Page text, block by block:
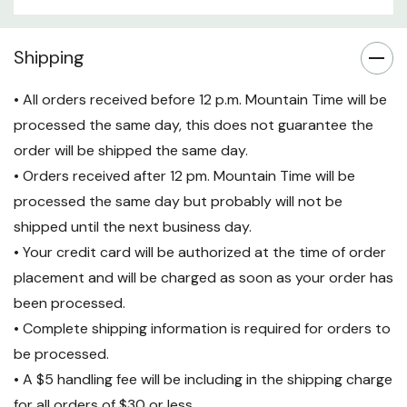
Specifications:
Connector Type:NEMA L5-20P
(Input) to IEC 60320 C19
(Output)
Cable Length:
9.84 ft (3.0m)
Max Current:20A
Voltage Rating:120V
Operating Temperature:32°F
to 221°F (0°C to 105°C)
Warranty:2-Year Repair or
Shipping
• All orders received before 12 p.m. Mountain Time will be
processed the same day, this does not guarantee the
order will be shipped the same day.
• Orders received after 12 pm. Mountain Time will be
processed the same day but probably will not be
shipped until the next business day.
• Your credit card will be authorized at the time of order
placement and will be charged as soon as your order has
been processed.
• Complete shipping information is required for orders to
be processed.
• A $5 handling fee will be including in the shipping charge